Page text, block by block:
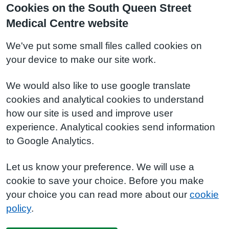
Cookies on the South Queen Street
Medical Centre website
We've put some small files called cookies on
your device to make our site work.
We would also like to use google translate
cookies and analytical cookies to understand
how our site is used and improve user
experience. Analytical cookies send information
to Google Analytics.
Let us know your preference. We will use a
cookie to save your choice. Before you make
your choice you can read more about our cookie
policy.